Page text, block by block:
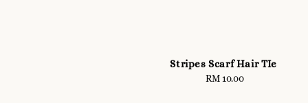
Stripes Scarf Hair TIe
Regular
RM 10.00